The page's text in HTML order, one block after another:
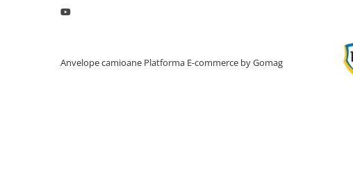
Regional & Autostrada
Regional & Autostrada
Anvelope camioane Platforma E-commerce by Gomag